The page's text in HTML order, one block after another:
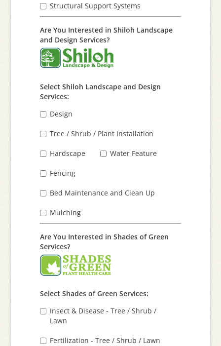
Structural Support Systems
Are You Interested in Shiloh Landscape
and Design Services?
Select Shiloh Landscape and Design
Services:
Design
Tree / Shrub / Plant Installation
Hardscape Water Feature
Fencing
Bed Maintenance and Clean Up
Mulching
Are You Interested in Shades of Green
Services?
Select Shades of Green Services:
Insect & Disease - Tree / Shrub /
Lawn
Fertilization - Tree / Shrub / Lawn